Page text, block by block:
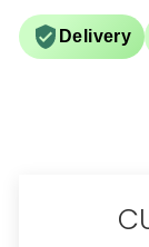
Delivery